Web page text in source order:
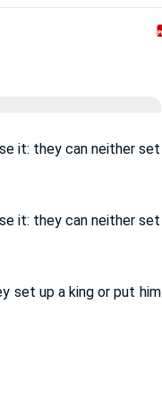
it: they can neither set
it: they can neither set
set up a king or put him